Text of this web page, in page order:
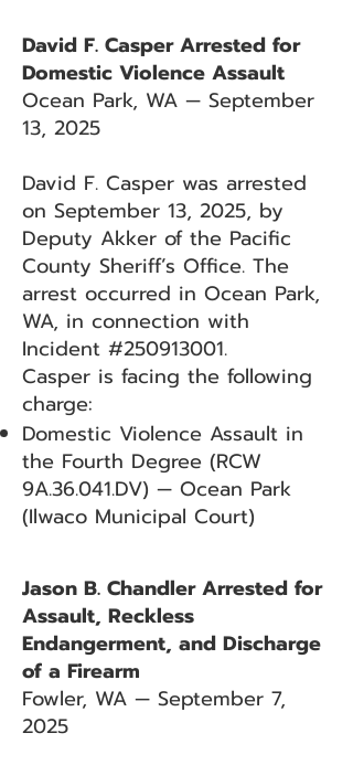
David F. Casper Arrested for
Domestic Violence Assault
Ocean Park, WA — September
13, 2025
David F. Casper was arrested
on September 13, 2025, by
Deputy Akker of the Pacific
County Sheriff’s Office. The
arrest occurred in Ocean Park,
WA, in connection with
Incident #250913001.
Casper is facing the following
charge:
Domestic Violence Assault in
the Fourth Degree (RCW
9A.36.041.DV) — Ocean Park
(Ilwaco Municipal Court)
Jason B. Chandler Arrested for
Assault, Reckless
Endangerment, and Discharge
of a Firearm
Fowler, WA — September 7,
2025